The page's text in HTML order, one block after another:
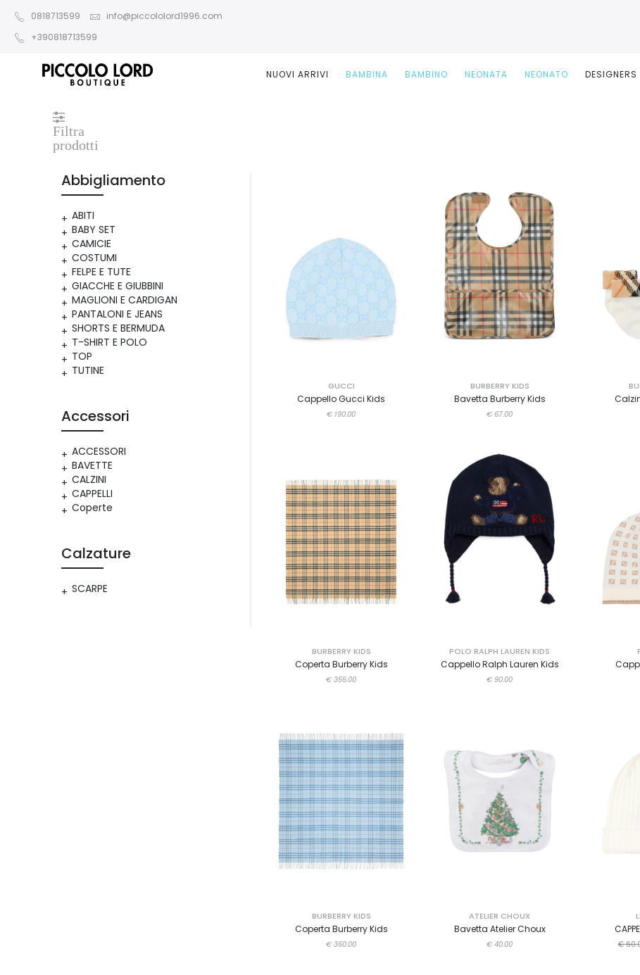
0818713599
info@piccololord1996.com
+390818713599
NUOVI ARRIVI BAMBINA BAMBINO NEONATA NEONATO DESIGNERS
Filtra
prodotti
Abbigliamento
ABITI
BABY SET
CAMICIE
COSTUMI
FELPE E TUTE
GIACCHE E GIUBBINI
MAGLIONI E CARDIGAN
PANTALONI E JEANS
SHORTS E BERMUDA
T-SHIRT E POLO
TOP
TUTINE
Accessori
ACCESSORI
BAVETTE
CALZINI
CAPPELLI
Coperte
Calzature
SCARPE
GUCCI
Cappello Gucci Kids
€ 190.00
BURBERRY KIDS
Bavetta Burberry Kids
€ 67.00
BURBERRY KIDS
Coperta Burberry Kids
€ 355.00
POLO RALPH LAUREN KIDS
Cappello Ralph Lauren Kids
€ 90.00
BURBERRY KIDS
Coperta Burberry Kids
€ 360.00
ATELIER CHOUX
Bavetta Atelier Choux
€ 40.00 €